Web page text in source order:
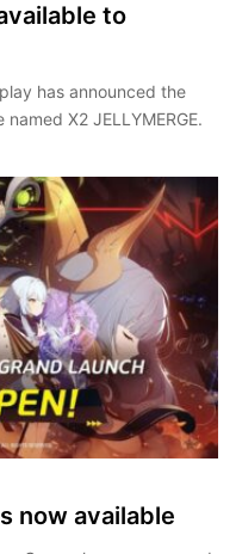
to
has announced the
X2 JELLYMERGE.
now available